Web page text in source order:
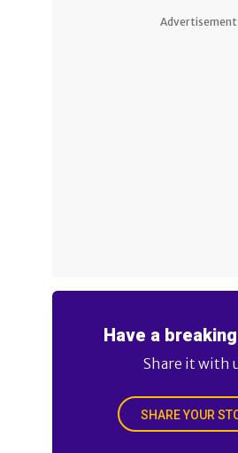
Advertisement
Have a
Share it with
SHARE YOUR